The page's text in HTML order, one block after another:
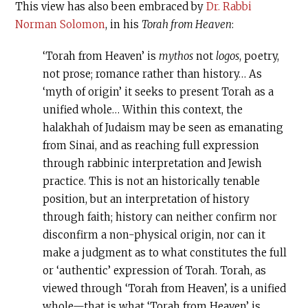
This view has also been embraced byDr. Rabbi
Norman Solomon, in his Torah from Heaven:
‘Torah from Heaven’ ismythos notlogos, poetry,
not prose; romance rather than history… As
‘myth of origin’ it seeks to present Torah as a
unified whole… Within this context, the
halakhah of Judaism may be seen as emanating
from Sinai, and as reaching full expression
through rabbinic interpretation and Jewish
practice. This is not an historically tenable
position, but an interpretation of history
through faith; history can neither confirm nor
disconfirm a non-physical origin, nor can it
make a judgment as to what constitutes the full
or ‘authentic’ expression of Torah. Torah, as
viewed through ‘Torah from Heaven’, is a unified